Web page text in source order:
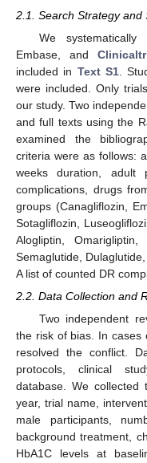
2.1. Search Strategy and
We systematically
Embase, and
included in Text S1.
were included. Only
our study. Two
and full texts using the
examined the
criteria were as follows:
weeks duration, adult
complications, drugs
groups (Canagliflozin,
Sotagliflozin,
Alogliptin, Omarigliptin,
Semaglutide,
A list of counted DR
2.2. Data Collection and
Two independent
the risk of bias. In cases
resolved the conflict.
protocols, clinical
database. We collected
year, trial name,
male participants,
background treatment,
HbA1C levels at